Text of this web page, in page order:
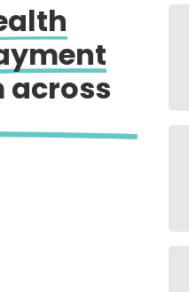
across